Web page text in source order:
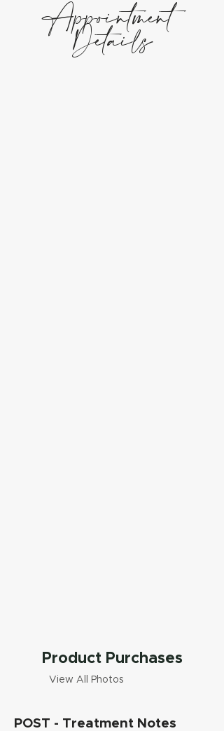
Appointment
Details
Product Purchases
View All Photos
POST - Treatment Notes